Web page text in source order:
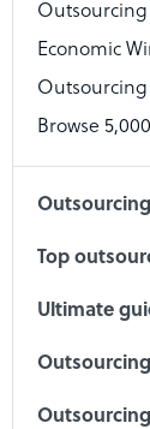
Accountant
PPC
Social
Outsourcing
Economic
Browse
Top
Ultimate